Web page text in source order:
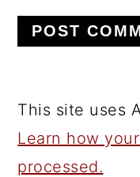
This site uses
Learn how
processed.